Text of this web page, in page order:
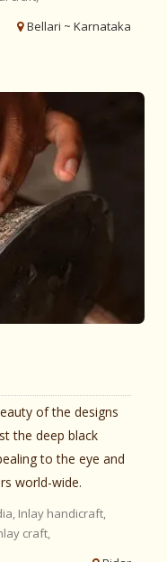
Bellari ~ Karnataka
of the designs
the deep black
to the eye and
world-wide.
Inlay handicraft,
craft,